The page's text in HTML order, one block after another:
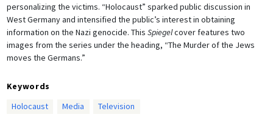
personalizing the victims. “Holocaust” sparked public discussion in
West Germany and intensified the public’s interest in obtaining
information on the Nazi genocide. This Spiegelcover features two
images from the series under the heading, “The Murder of the Jews
moves the Germans.”
Keywords
Holocaust
Media Television